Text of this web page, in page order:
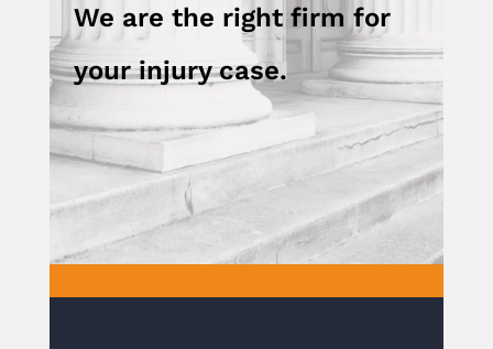
We are the right firm for
your injury case.